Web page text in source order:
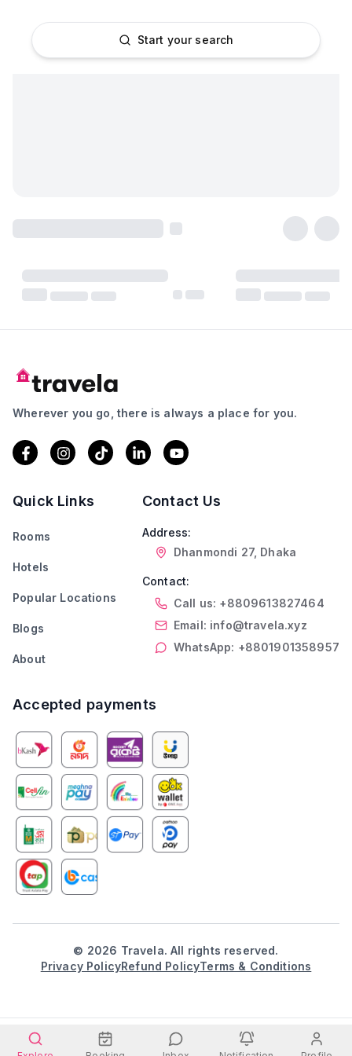
Start your search
Wherever you go, there is always a place for you.
Quick Links
Rooms
Hotels
Popular Locations
Blogs
About
Contact Us
Address:
Dhanmondi 27, Dhaka
Contact:
Call us: +8809613827464
Email: info@travela.xyz
WhatsApp: +8801901358957
Accepted payments
© 2026 Travela. All rights reserved.
Privacy PolicyRefund PolicyTerms & Conditions